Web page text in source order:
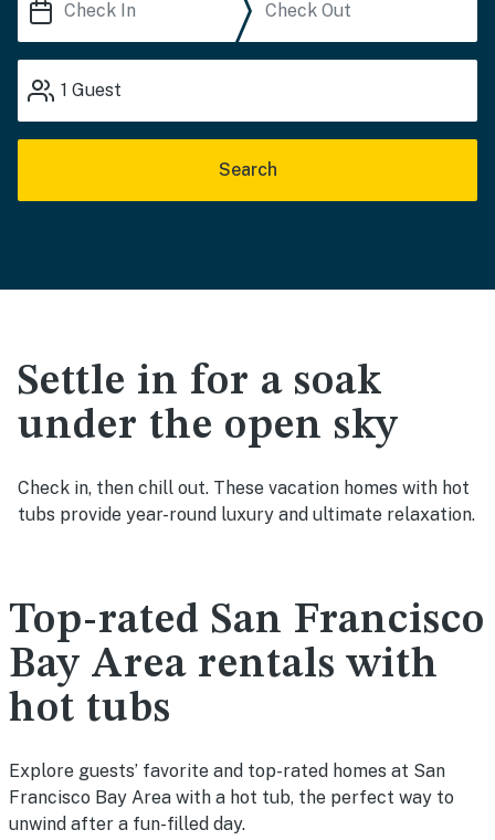
1 Guest
Search
Settle in for a soak
under the open sky
Check in, then chill out. These vacation homes with hot
tubs provide year-round luxury and ultimate relaxation.
Top-rated San Francisco
Bay Area rentals with
hot tubs
Explore guests’ favorite and top-rated homes at San
Francisco Bay Area with a hot tub, the perfect way to
unwind after a fun-filled day.